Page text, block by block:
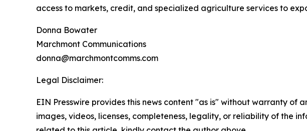
access to markets, credit, and specialized agriculture services to
Donna Bowater
Marchmont Communications
donna@marchmontcomms.com
Legal Disclaimer:
EIN Presswire provides this news content "as is" without warranty
images, videos, licenses, completeness, legality, or reliability of the